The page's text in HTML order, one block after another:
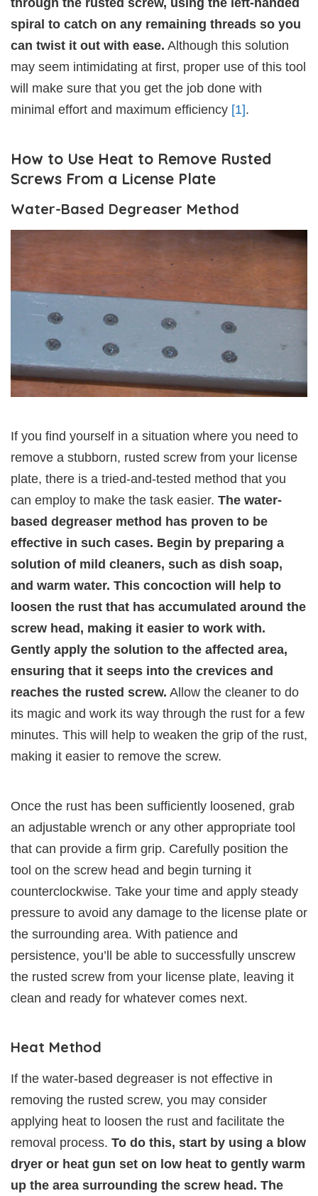
spiral to catch on any remaining threads so you
can twist it out with ease. Although this solution
may seem intimidating at first, proper use of this tool
will make sure that you get the job done with
minimal effort and maximum efficiency [1].
How to Use Heat to Remove Rusted
Screws From a License Plate
Water-Based Degreaser Method
If you find yourself in a situation where you need to
remove a stubborn, rusted screw from your license
plate, there is a tried-and-tested method that you
can employ to make the task easier. The water-
based degreaser method has proven to be
effective in such cases. Begin by preparing a
solution of mild cleaners, such as dish soap,
and warm water. This concoction will help to
loosen the rust that has accumulated around the
screw head, making it easier to work with.
Gently apply the solution to the affected area,
ensuring that it seeps into the crevices and
reaches the rusted screw. Allow the cleaner to do
its magic and work its way through the rust for a few
minutes. This will help to weaken the grip of the rust,
making it easier to remove the screw.
Once the rust has been sufficiently loosened, grab
an adjustable wrench or any other appropriate tool
that can provide a firm grip. Carefully position the
tool on the screw head and begin turning it
counterclockwise. Take your time and apply steady
pressure to avoid any damage to the license plate or
the surrounding area. With patience and
persistence, you’ll be able to successfully unscrew
the rusted screw from your license plate, leaving it
clean and ready for whatever comes next.
Heat Method
If the water-based degreaser is not effective in
removing the rusted screw, you may consider
applying heat to loosen the rust and facilitate the
removal process. To do this, start by using a blow
dryer or heat gun set on low heat to gently warm
up the area surrounding the screw head. The